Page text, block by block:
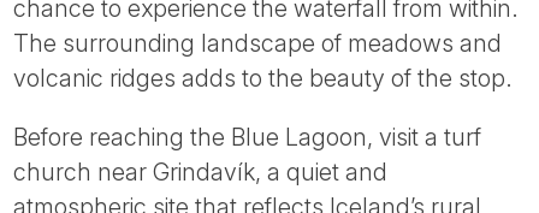
chance to experience the waterfall from within.
The surrounding landscape of meadows and
volcanic ridges adds to the beauty of the stop.
Before reaching the Blue Lagoon, visit a turf
church near Grindavík, a quiet and
atmospheric site that reflects Iceland’s rural